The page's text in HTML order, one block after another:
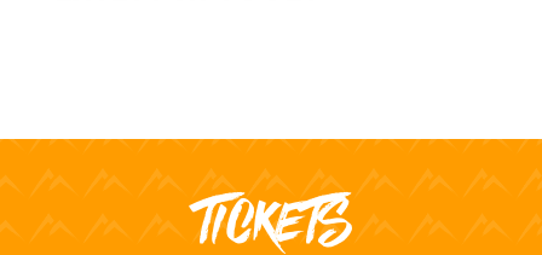
TICKETS